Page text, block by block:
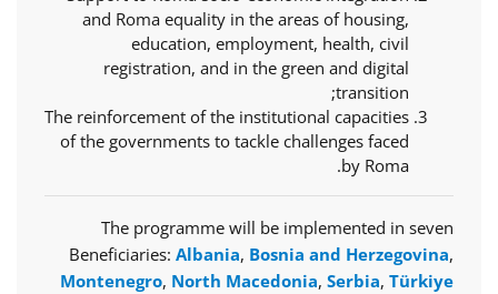
and Roma equality in the areas of housing,
education, employment, health, civil
registration, and in the green and digital
transition;
The reinforcement of the institutional capacities
of the governments to tackle challenges faced
by Roma.
The programme will be implemented in seven
Beneficiaries: Albania, Bosnia and Herzegovina,
Montenegro, North Macedonia, Serbia, Türkiye